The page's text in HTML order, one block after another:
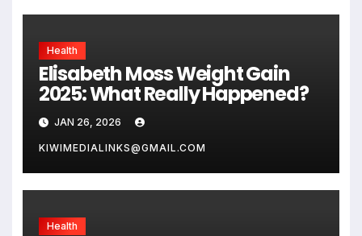
Health
Elisabeth Moss Weight Gain
2025: What Really Happened?
JAN 26, 2026
KIWIMEDIALINKS@GMAIL.COM
Health